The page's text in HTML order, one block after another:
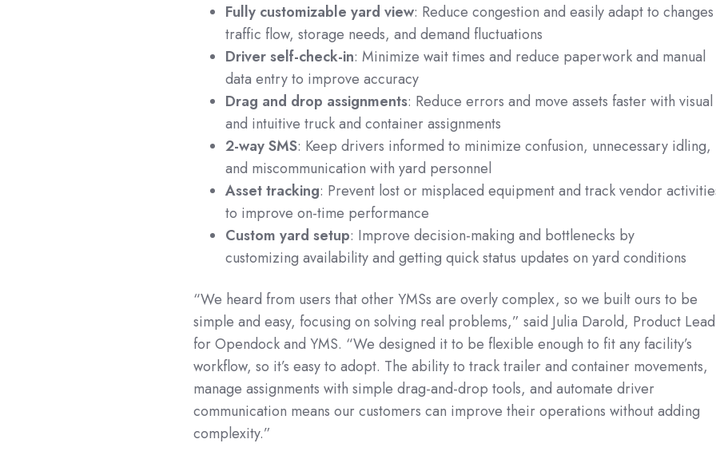
Fully customizable yard view: Reduce congestion and easily adapt to
traffic flow, storage needs, and demand fluctuations
Driver self-check-in: Minimize wait times and reduce paperwork and manual
data entry to improve accuracy
Drag and drop assignments: Reduce errors and move assets faster with visual
and intuitive truck and container assignments
2-way SMS: Keep drivers informed to minimize confusion, unnecessary idling,
and miscommunication with yard personnel
Asset tracking: Prevent lost or misplaced equipment and track vendor
to improve on-time performance
Custom yard setup: Improve decision-making and bottlenecks by
customizing availability and getting quick status updates on yard conditions
“We heard from users that other YMSs are overly complex, so we built ours to be
simple and easy, focusing on solving real problems,” said Julia Darold, Product Lead
for Opendock and YMS. “We designed it to be flexible enough to fit any facility’s
workflow, so it’s easy to adopt. The ability to track trailer and container movements,
manage assignments with simple drag-and-drop tools, and automate driver
communication means our customers can improve their operations without adding
complexity.”